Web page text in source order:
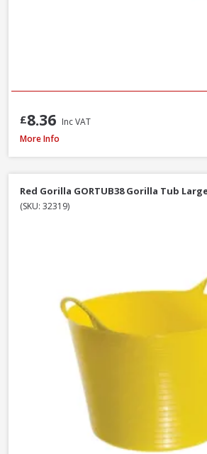
£8.36 Inc VAT
Hozelock Waterstop Standard Connector
More Info
Red Gorilla GORTUB38 Gorilla Tub
(SKU: 32319)